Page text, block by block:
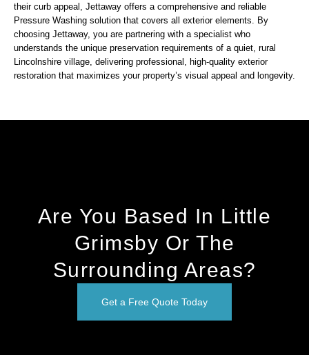
their curb appeal, Jettaway offers a comprehensive and reliable
Pressure Washing solution that covers all exterior elements. By
choosing Jettaway, you are partnering with a specialist who
understands the unique preservation requirements of a quiet, rural
Lincolnshire village, delivering professional, high-quality exterior
restoration that maximizes your property’s visual appeal and longevity.
Are You Based In Little
Grimsby Or The
Surrounding Areas?
Get a Free Quote Today